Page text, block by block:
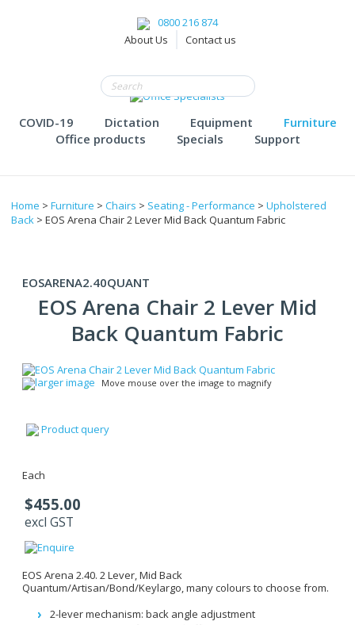
0800 216 874
About Us
Contact us
COVID-19 Dictation Equipment
Furniture
Office products
Specials Support
Home > Furniture > Chairs > Seating - Performance > Upholstered
Back > EOS Arena Chair 2 Lever Mid Back Quantum Fabric
EOSARENA2.40QUANT
EOS Arena Chair 2 Lever Mid
Back Quantum Fabric
larger image Move mouse over the image to magnify
Product query
Each
$455.00
excl GST
EOS Arena 2.40. 2 Lever, Mid Back
Quantum/Artisan/Bond/Keylargo, many colours to choose from.
2-lever mechanism: back angle adjustment